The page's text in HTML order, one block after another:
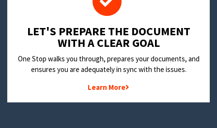
LET'S PREPARE THE DOCUMENT
WITH A CLEAR GOAL
One Stop walks you through, prepares your documents, and
ensures you are adequately in sync with the issues.
Learn More